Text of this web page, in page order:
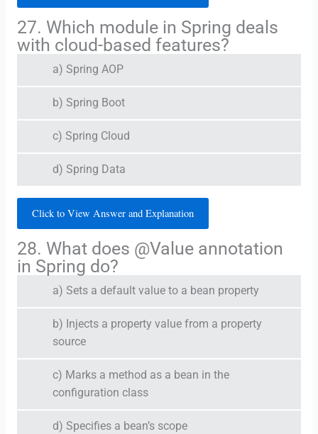
27. Which module in Spring deals
with cloud-based features?
a) Spring AOP
b) Spring Boot
c) Spring Cloud
d) Spring Data
Click to View Answer and Explanation
28. What does @Value annotation
in Spring do?
a) Sets a default value to a bean property
b) Injects a property value from a property
source
c) Marks a method as a bean in the
configuration class
d) Specifies a bean’s scope